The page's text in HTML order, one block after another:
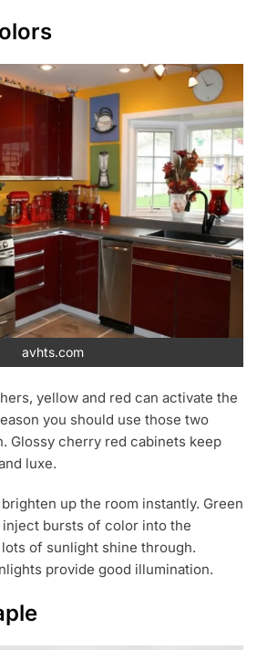
avhts.com
yellow and red can activate the
you should use those two
Glossy cherry red cabinets keep
luxe.
up the room instantly. Green
bursts of color into the
of sunlight shine through.
provide good illumination.